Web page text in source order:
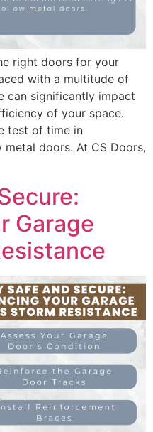
right doors for your
with a multitude of
can significantly impact
of your space.
test of time in
doors. At CS Doors,
Garage